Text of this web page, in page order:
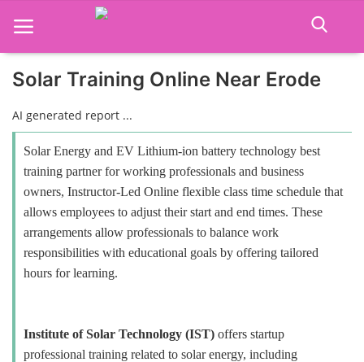
Home
Job Course
Business Course
Consultancy Services
Solar Training Online Near Erode
AI generated report ...
Solar Energy and EV Lithium-ion battery technology best
training partner for working professionals and business
owners, Instructor-Led Online flexible class time schedule that
allows employees to adjust their start and end times. These
arrangements allow professionals to balance work
responsibilities with educational goals by offering tailored
hours for learning.
Institute of Solar Technology (IST) offers startup
professional training related to solar energy, including